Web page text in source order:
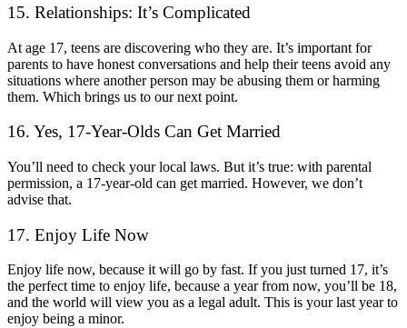
15. Relationships: It’s Complicated
At age 17, teens are discovering who they are. It’s important for
parents to have honest conversations and help their teens avoid any
situations where another person may be abusing them or harming
them. Which brings us to our next point.
16. Yes, 17-Year-Olds Can Get Married
You’ll need to check your local laws. But it’s true: with parental
permission, a 17-year-old can get married. However, we don’t
advise that.
17. Enjoy Life Now
Enjoy life now, because it will go by fast. If you just turned 17, it’s
the perfect time to enjoy life, because a year from now, you’ll be 18,
and the world will view you as a legal adult. This is your last year to
enjoy being a minor.